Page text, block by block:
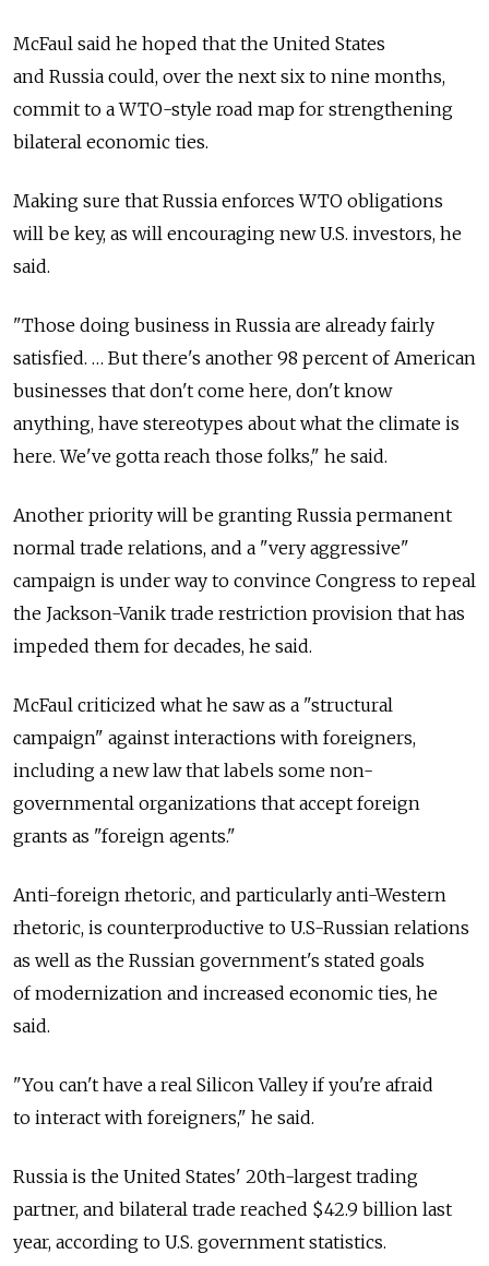
McFaul said he hoped that the United States
and Russia could, over the next six to nine months,
commit to a WTO-style road map for strengthening
bilateral economic ties.
Making sure that Russia enforces WTO obligations
will be key, as will encouraging new U.S. investors, he
said.
"Those doing business in Russia are already fairly
satisfied. … But there's another 98 percent of American
businesses that don't come here, don't know
anything, have stereotypes about what the climate is
here. We've gotta reach those folks," he said.
Another priority will be granting Russia permanent
normal trade relations, and a "very aggressive"
campaign is under way to convince Congress to repeal
the Jackson-Vanik trade restriction provision that has
impeded them for decades, he said.
McFaul criticized what he saw as a "structural
campaign" against interactions with foreigners,
including a new law that labels some non-
governmental organizations that accept foreign
grants as "foreign agents."
Anti-foreign rhetoric, and particularly anti-Western
rhetoric, is counterproductive to U.S-Russian relations
as well as the Russian government's stated goals
of modernization and increased economic ties, he
said.
"You can't have a real Silicon Valley if you're afraid
to interact with foreigners," he said.
Russia is the United States' 20th-largest trading
partner, and bilateral trade reached $42.9 billion last
year, according to U.S. government statistics.